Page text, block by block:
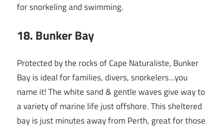
for snorkeling and swimming.
18. Bunker Bay
Protected by the rocks of Cape Naturaliste, Bunker
Bay is ideal for families, divers, snorkelers…you
name it! The white sand & gentle waves give way to
a variety of marine life just offshore. This sheltered
bay is just minutes away from Perth, great for those